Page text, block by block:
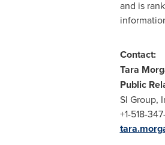
and is
Contact:
Tara
Public
SI Group,
+1-518-